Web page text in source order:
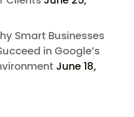
Smart Businesses
in Google’s
June 18,